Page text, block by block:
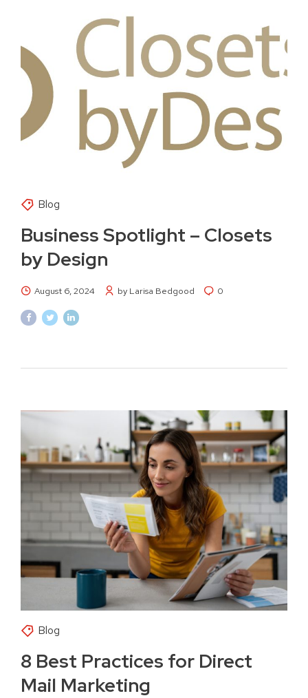
Blog
Business Spotlight – Closets
by Design
August 6, 2024 by Larisa Bedgood 0
Blog
8 Best Practices for Direct
Mail Marketing